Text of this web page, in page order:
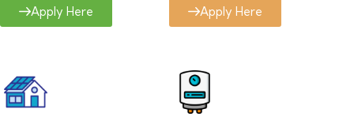
Apply Here Apply Here